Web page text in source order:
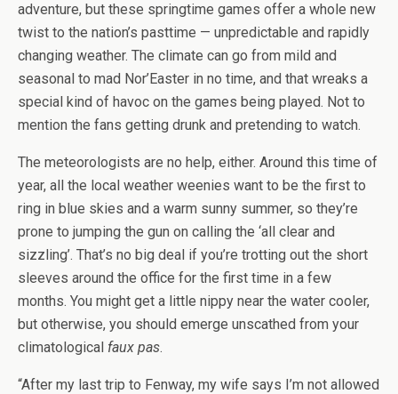
adventure, but these springtime games offer a whole new
twist to the nation’s pasttime — unpredictable and rapidly
changing weather. The climate can go from mild and
seasonal to mad Nor’Easter in no time, and that wreaks a
special kind of havoc on the games being played. Not to
mention the fans getting drunk and pretending to watch.
The meteorologists are no help, either. Around this time of
year, all the local weather weenies want to be the first to
ring in blue skies and a warm sunny summer, so they’re
prone to jumping the gun on calling the ‘all clear and
sizzling’. That’s no big deal if you’re trotting out the short
sleeves around the office for the first time in a few
months. You might get a little nippy near the water cooler,
but otherwise, you should emerge unscathed from your
climatological faux pas.
“After my last trip to Fenway, my wife says I’m not allowed